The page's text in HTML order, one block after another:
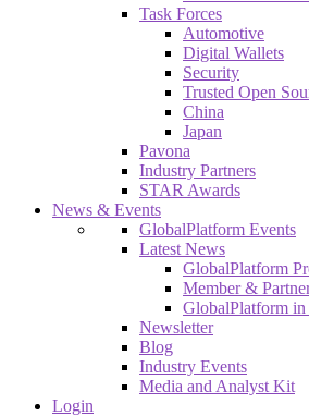
Task Forces
Automotive
Digital Wallets
Security
Trusted Open
China
Japan
Pavona
Industry Partners
STAR Awards
News & Events
GlobalPlatform Events
Latest News
GlobalPlatform
Member &
GlobalPlatform
Newsletter
Blog
Industry Events
Media and Analyst Kit
Login